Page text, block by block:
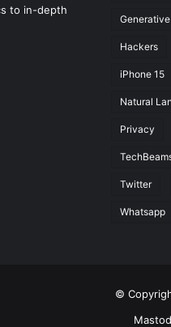
to in-depth
Generative
Hackers
iPhone 15
Natural
Privacy
Twitter
Whatsapp
©